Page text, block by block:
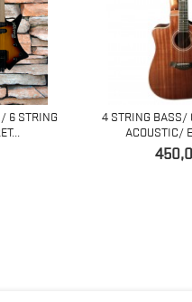
6 STRING
4 STRING BASS/
ACOUSTIC/
Prix